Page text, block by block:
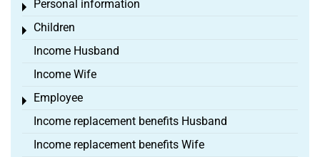
Personal information
Toggle menu
Children
Toggle menu
Income Husband
Income Wife
Employee
Toggle menu
Income replacement benefits Husband
Income replacement benefits Wife